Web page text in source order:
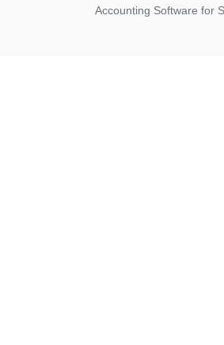
Accounting Software for